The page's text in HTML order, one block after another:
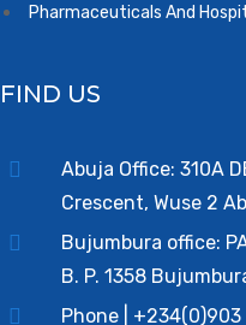
Pharmaceuticals And
FIND US
Abuja Office: 310A
Crescent, Wuse 2
Bujumbura office:
B. P. 1358
Phone |